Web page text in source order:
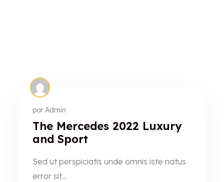
por Admin
The Mercedes 2022 Luxury
and Sport
Sed ut perspiciatis unde omnis iste natus
error sit...